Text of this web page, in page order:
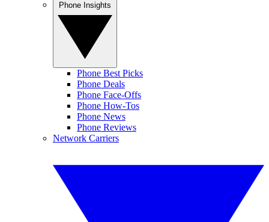
Phone Best Picks
Phone Deals
Phone Face-Offs
Phone How-Tos
Phone News
Phone Reviews
Network Carriers